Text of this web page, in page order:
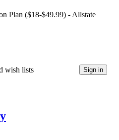
Plan ($18-$49.99) - Allstate
wish lists Sign in